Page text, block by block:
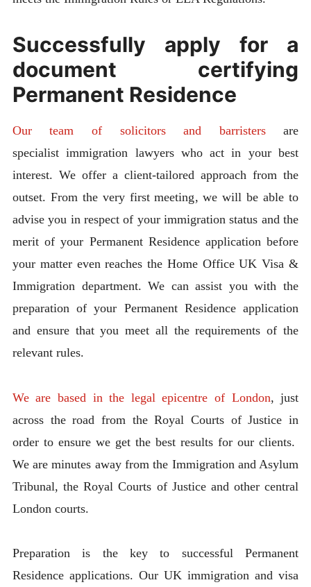
Successfully apply for a
document certifying
Permanent Residence
Our team of solicitors and barristersare
specialist immigration lawyers who act in your best
interest. We offer a client-tailored approach from the
outset. From the very first meeting, we will be able to
advise you in respect of your immigration status and the
merit of your Permanent Residence application before
your matter even reaches the Home Office UK Visa &
Immigration department. We can assist you with the
preparation of your Permanent Residence application
and ensure that you meet all the requirements of the
relevant rules.
We are based in the legal epicentre of London, just
across the road from the Royal Courts of Justice in
order to ensure we get the best results for our clients.
We are minutes away from the Immigration and Asylum
Tribunal, the Royal Courts of Justice and other central
London courts.
Preparation is the key to successful Permanent
Residence applications. Our UK immigration and visa